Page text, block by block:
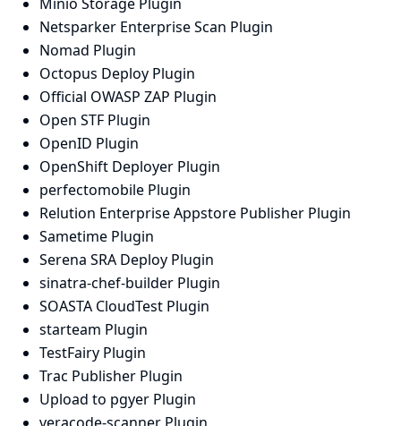
Netsparker Enterprise Scan Plugin
Nomad Plugin
Octopus Deploy Plugin
Official OWASP ZAP Plugin
Open STF Plugin
OpenID Plugin
OpenShift Deployer Plugin
perfectomobile Plugin
Relution Enterprise Appstore Publisher Plugin
Sametime Plugin
Serena SRA Deploy Plugin
sinatra-chef-builder Plugin
SOASTA CloudTest Plugin
starteam Plugin
TestFairy Plugin
Trac Publisher Plugin
Upload to pgyer Plugin